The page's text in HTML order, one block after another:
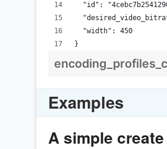
"id":
  "width": 450
}
Examples
A simple create